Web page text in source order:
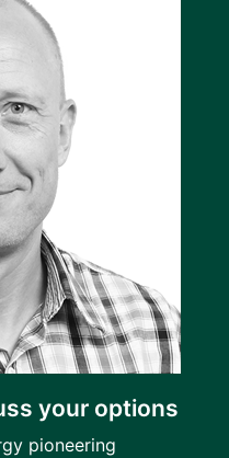
your options
pioneering